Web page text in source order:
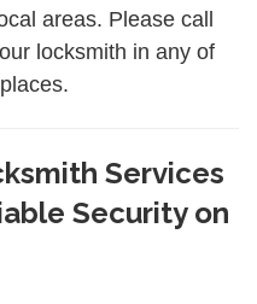
areas. Please call
locksmith in any of
Services
Security on